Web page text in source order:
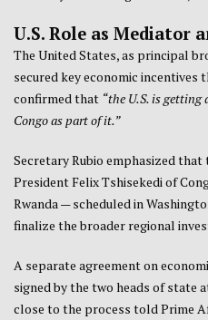
U.S. Role as Mediator
The United States, as principal
secured key economic incentives
confirmed that “the U.S. is
Congo as part of it.”
Secretary Rubio emphasized
President Felix Tshisekedi of
Rwanda — scheduled in
finalize the broader regional
A separate agreement on
signed by the two heads of state
close to the process told Prime